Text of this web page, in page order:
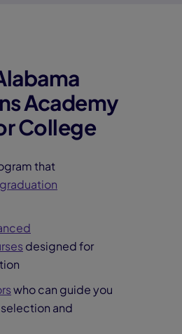
how Connections Academy
doors to real‑world
them for future careers.
Career Portal
to tools and
a career field
their interests,